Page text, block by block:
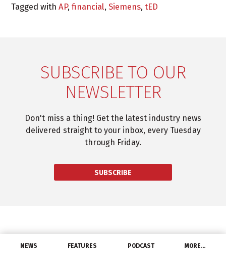
NEWS FEATURES PODCAST MORE…
Tagged withAP,financial,Siemens,tED
SUBSCRIBE TO OUR
NEWSLETTER
Don't miss a thing! Get the latest industry news
delivered straight to your inbox, every Tuesday
through Friday.
SUBSCRIBE